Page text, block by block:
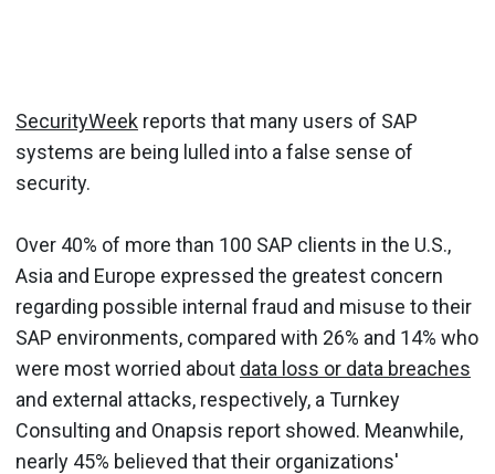
SecurityWeek reports that many users of SAP
systems are being lulled into a false sense of
security.
Over 40% of more than 100 SAP clients in the U.S.,
Asia and Europe expressed the greatest concern
regarding possible internal fraud and misuse to their
SAP environments, compared with 26% and 14% who
were most worried about data loss or data breaches
and external attacks, respectively, a Turnkey
Consulting and Onapsis report showed. Meanwhile,
nearly 45% believed that their organizations'